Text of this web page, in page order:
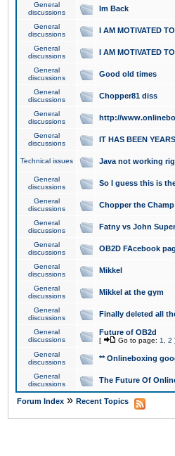
General
discussions
Im Back
General
discussions
I AM MOTIVATED
General
discussions
I AM MOTIVATED
General
discussions
Good old times
General
discussions
Chopper81 diss
General
discussions
http://
General
discussions
IT HAS BEEN YEARS
Technical issues Java not working
General
discussions
So I guess this is
General
discussions
Chopper the Champ
General
discussions
Fatny vs John
General
discussions
OB2D FAcebook
General
discussions
Mikkel
General
discussions
Mikkel at the gym
General
discussions
Finally deleted all
General
discussions
Future of OB2d
[ Go to page: 1 2 ]
General
discussions
** Onlineboxing
General
discussions
The Future Of
Forum Index » Recent Topics